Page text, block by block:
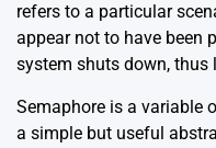
refers to a particular
appear not to have been
system shuts down, thus
Semaphore is a variable
a simple but useful